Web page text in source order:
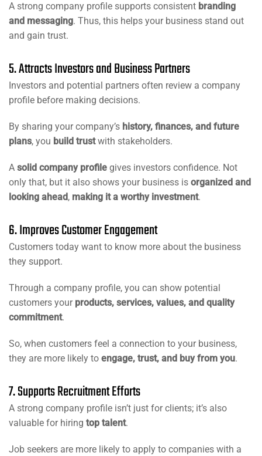
A strong company profile supports consistent branding
and messaging. Thus, this helps your business stand out
and gain trust.
5. Attracts Investors and Business Partners
Investors and potential partners often review a company
profile before making decisions.
By sharing your company’s history, finances, and future
plans, you build trustwith stakeholders.
A solid company profile gives investors confidence. Not
only that, but it also shows your business is organized and
looking ahead, making it a worthy investment.
6. Improves Customer Engagement
Customers today want to know more about the business
they support.
Through a company profile, you can show potential
customers your products, services, values, and quality
commitment.
So, when customers feel a connection to your business,
they are more likely to engage, trust, and buy from you.
7. Supports Recruitment Efforts
A strong company profile isn’t just for clients; it’s also
valuable for hiring top talent.
Job seekers are more likely to apply to companies with a